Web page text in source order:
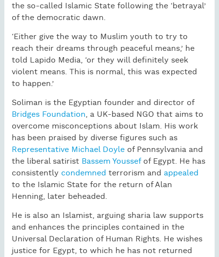
the so-called Islamic State following the ‘betrayal’
of the democratic dawn.
‘Either give the way to Muslim youth to try to
reach their dreams through peaceful means,’ he
told Lapido Media, ‘or they will definitely seek
violent means. This is normal, this was expected
to happen.’
Soliman is the Egyptian founder and director of
Bridges Foundation, a UK-based NGO that aims to
overcome misconceptions about Islam. His work
has been praised by diverse figures such as
Representative Michael Doyleof Pennsylvania and
the liberal satirist Bassem Youssefof Egypt. He has
consistently condemned terrorism and appealed
to the Islamic State for the return of Alan
Henning, later beheaded.
He is also an Islamist, arguing sharia law supports
and enhances the principles contained in the
Universal Declaration of Human Rights. He wishes
justice for Egypt, to which he has not returned